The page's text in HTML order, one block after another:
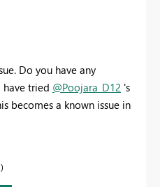
Do you have any
have tried @Poojara_D12 's
becomes a known issue in